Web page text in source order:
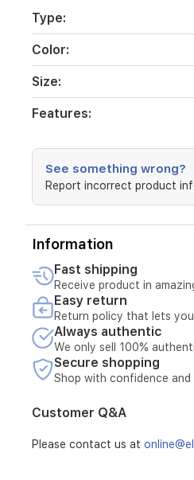
Type:
Color:
Size:
Features:
See something wrong?
Report incorrect product
Information
Fast shipping
Receive product in
Easy return
Return policy that lets
Always authentic
We only sell 100%
Secure shopping
Shop with confidence and
Customer Q&A
Please contact us at